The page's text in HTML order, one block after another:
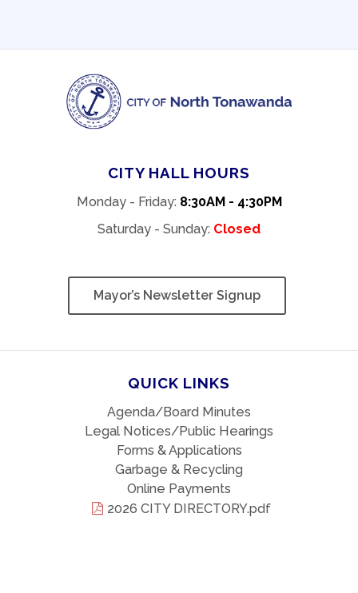
CITY HALL HOURS
Monday - Friday: 8:30AM - 4:30PM
Saturday - Sunday: Closed
Mayor’s Newsletter Signup
QUICK LINKS
Agenda/Board Minutes
Legal Notices/Public Hearings
Forms & Applications
Garbage & Recycling
Online Payments
2026 CITY DIRECTORY.pdf